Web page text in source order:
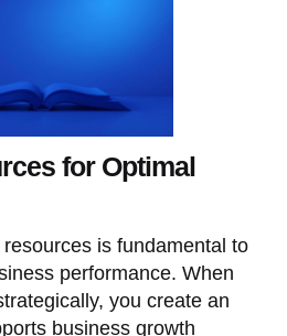
for Optimal
is fundamental to
performance. When
you create an
business growth